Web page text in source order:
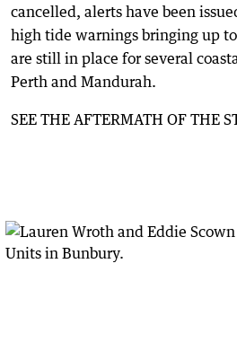
cancelled, alerts have been
high tide warnings bringing up
are still in place for several
Perth and Mandurah.
SEE THE AFTERMATH OF THE